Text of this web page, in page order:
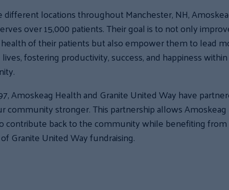
different locations throughout Manchester, NH,
over 15,000 patients. Their goal is to not only
of their patients but also empower them to lead
fostering productivity, success, and happiness
Amoskeag Health and Granite United Way have
community stronger. This partnership allows Amoskeag
contribute back to the community while benefiting
Granite United Way fundraising.